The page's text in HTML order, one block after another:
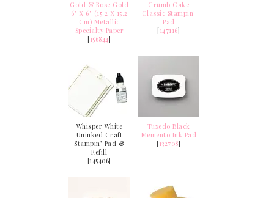
Gold & Rose Gold
6" X 6" (15.2 X 15.2
Cm) Metallic
Specialty Paper
[156844]
Crumb Cake
Classic Stampin'
Pad
[147116]
Whisper White
Uninked Craft
Stampin’ Pad &
Refill
[145406]
Tuxedo Black
Memento Ink Pad
[132708]